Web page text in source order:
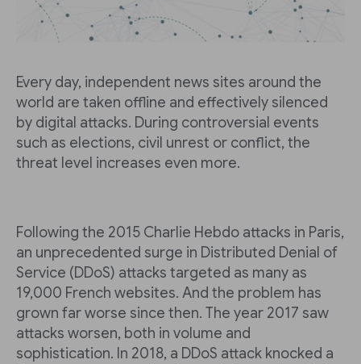
Every day, independent news sites around the
world are taken offline and effectively silenced
by digital attacks. During controversial events
such as elections, civil unrest or conflict, the
threat level increases even more.
Following the 2015 Charlie Hebdo attacks in Paris,
an unprecedented surge in Distributed Denial of
Service (DDoS) attacks targeted as many as
19,000 French websites. And the problem has
grown far worse since then. The year 2017 saw
attacks worsen, both in volume and
sophistication. In 2018, a DDoS attack knocked a